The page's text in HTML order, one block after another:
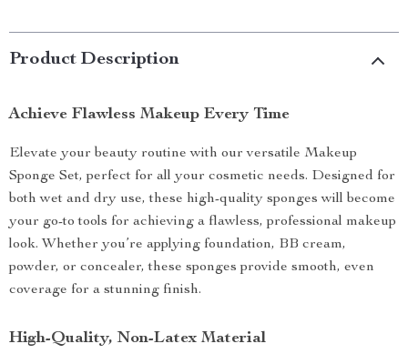
Product Description
Achieve Flawless Makeup Every Time
Elevate your beauty routine with our versatile Makeup
Sponge Set, perfect for all your cosmetic needs. Designed for
both wet and dry use, these high-quality sponges will become
your go-to tools for achieving a flawless, professional makeup
look. Whether you’re applying foundation, BB cream,
powder, or concealer, these sponges provide smooth, even
coverage for a stunning finish.
High-Quality, Non-Latex Material